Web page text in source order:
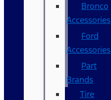
Bronco
Accessories
Ford
Accessories
Part
Brands
Tire